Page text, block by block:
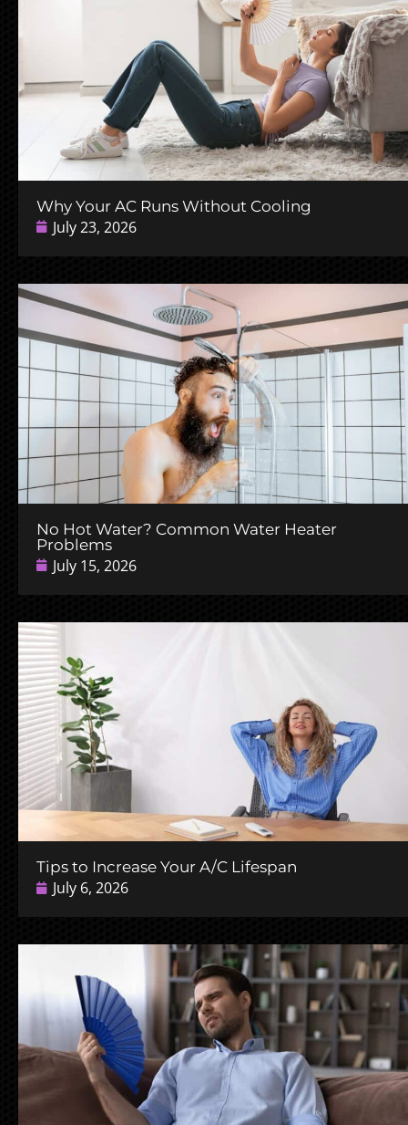
Why Your AC Runs Without Cooling
July 23, 2026
No Hot Water? Common Water Heater
Problems
July 15, 2026
Tips to Increase Your A/C Lifespan
July 6, 2026